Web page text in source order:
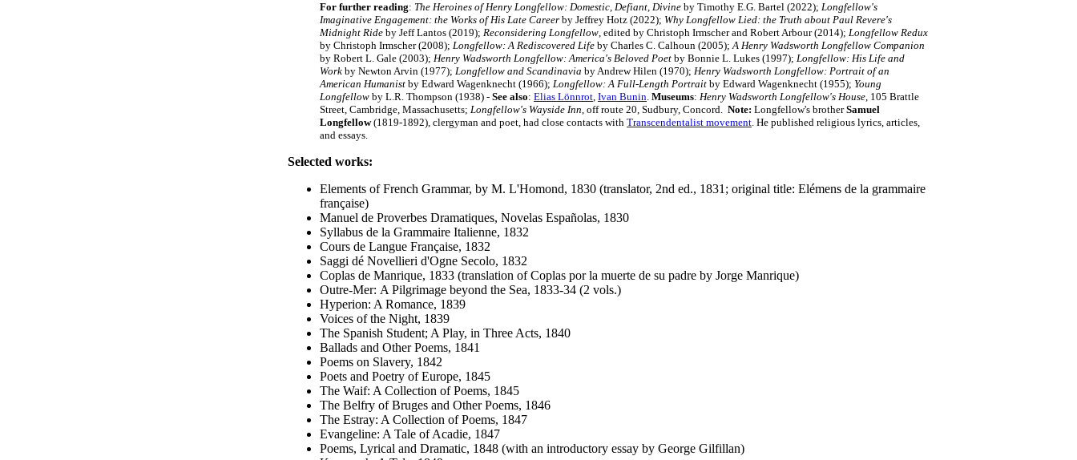
For further reading: The Heroines of Henry Longfellow: Domestic, Defiant, Divine by Timothy E.G. Bartel (2022); Longfellow's
Imaginative Engagement: the Works of His Late Career by Jeffrey Hotz (2022); Why Longfellow Lied: the Truth about Paul Revere's
Midnight Ride by Jeff Lantos (2019); Reconsidering Longfellow, edited by Christoph Irmscher and Robert Arbour (2014); Longfellow Redux
by Christoph Irmscher (2008); Longfellow: A Rediscovered Life by Charles C. Calhoun (2005);A Henry Wadsworth Longfellow Companion
by Robert L. Gale (2003); Henry Wadsworth Longfellow: America's Beloved Poet by Bonnie L. Lukes (1997); Longfellow: His Life and
Work by Newton Arvin (1977); Longfellow and Scandinavia by Andrew Hilen (1970); Henry Wadsworth Longfellow: Portrait of an
American Humanist by Edward Wagenknecht (1966); Longfellow: A Full-Length Portrait by Edward Wagenknecht (1955); Young
Longfellow by L.R. Thompson (1938) - See also: Elias Lönnrot, Ivan Bunin. Museums: Henry Wadsworth Longfellow's House, 105 Brattle
Street, Cambridge, Massachusetts; Longfellow's Wayside Inn, off route 20, Sudbury, Concord. Note: Longfellow's brotherSamuel
Longfellow(1819-1892), clergyman and poet, had close contacts with Transcendentalist movement. He published religious lyrics, articles,
and essays.
Selected works:
Elements of French Grammar, by M. L'Homond, 1830 (translator, 2nd ed., 1831; original title: Elémens de la grammaire
française)
Manuel de Proverbes Dramatiques, Novelas Españolas, 1830
Syllabus de la Grammaire Italienne, 1832
Cours de Langue Française, 1832
Saggi dé Novellieri d'Ogne Secolo, 1832
Coplas de Manrique, 1833 (translation of Coplas por la muerte de su padre by Jorge Manrique)
Outre-Mer: A Pilgrimage beyond the Sea, 1833-34 (2 vols.)
Hyperion: A Romance, 1839
Voices of the Night, 1839
The Spanish Student; A Play, in Three Acts, 1840
Ballads and Other Poems, 1841
Poems on Slavery, 1842
Poets and Poetry of Europe, 1845
The Waif: A Collection of Poems, 1845
The Belfry of Bruges and Other Poems, 1846
The Estray: A Collection of Poems, 1847
Evangeline: A Tale of Acadie, 1847
Poems, Lyrical and Dramatic, 1848 (with an introductory essay by George Gilfillan)